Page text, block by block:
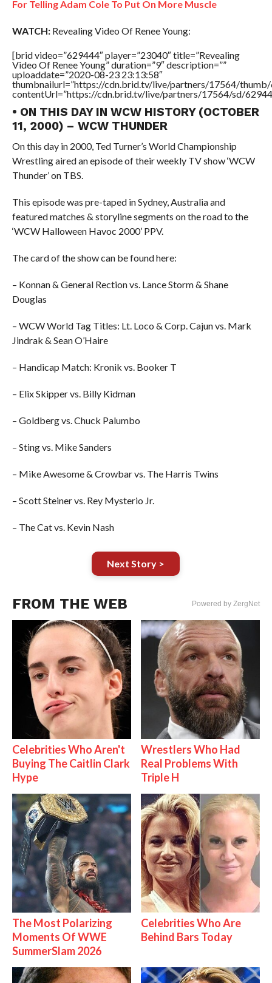
For Telling Adam Cole To Put On More Muscle
WATCH:Revealing Video Of Renee Young:
[brid video=”629444″ player=”23040″ title=”Revealing
Video Of Renee Young” duration=”9″ description=””
uploaddate=”2020-08-23 23:13:58″
thumbnailurl=”https://cdn.brid.tv/live/partners/17564/thumb/
contentUrl=”https://cdn.brid.tv/live/partners/17564/sd/
• ON THIS DAY IN WCW HISTORY (OCTOBER
11, 2000) – WCW THUNDER
On this day in 2000, Ted Turner’s World Championship
Wrestling aired an episode of their weekly TV show ‘WCW
Thunder’ on TBS.
This episode was pre-taped in Sydney, Australia and
featured matches & storyline segments on the road to the
‘WCW Halloween Havoc 2000’ PPV.
The card of the show can be found here:
– Konnan & General Rection vs. Lance Storm & Shane
Douglas
– WCW World Tag Titles: Lt. Loco & Corp. Cajun vs. Mark
Jindrak & Sean O’Haire
– Handicap Match: Kronik vs. Booker T
– Elix Skipper vs. Billy Kidman
– Goldberg vs. Chuck Palumbo
– Sting vs. Mike Sanders
– Mike Awesome & Crowbar vs. The Harris Twins
– Scott Steiner vs. Rey Mysterio Jr.
– The Cat vs. Kevin Nash
Next Story >
FROM THE WEB Powered by ZergNet
Celebrities Who Aren't
Buying The Caitlin Clark
Hype
Wrestlers Who Had
Real Problems With
Triple H
The Most Polarizing
Moments Of WWE
SummerSlam 2026
Celebrities Who Are
Behind Bars Today